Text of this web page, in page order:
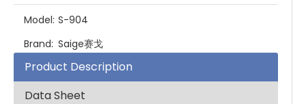
Model: S-904
Brand: Saige赛戈
Product Description
Data Sheet